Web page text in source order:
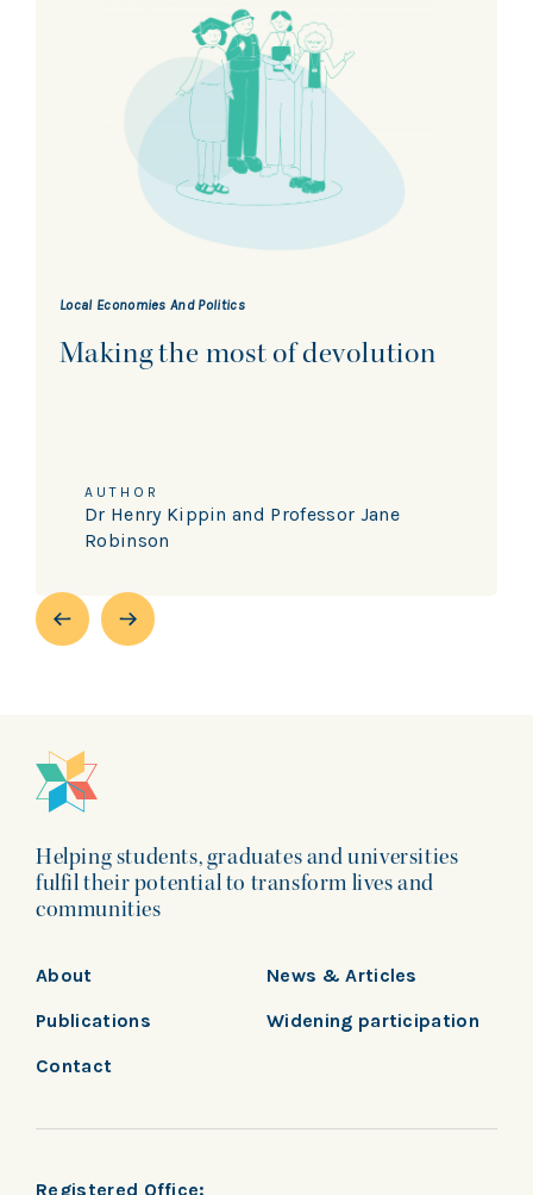
Local Economies And Politics
Making the most of devolution
AUTHOR
Dr Henry Kippin and Professor Jane
Robinson
Helping students, graduates and universities
fulfil their potential to transform lives and
communities
About
News & Articles
Publications
Widening participation
Contact
Registered Office: